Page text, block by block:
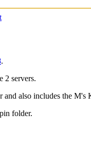
.
2 servers.
and also includes the M's
folder.